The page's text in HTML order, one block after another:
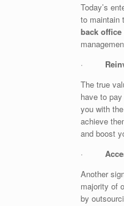
Today’s
to maintain
back
·
The true
have to
you with
achieve
and boost
·
Another
majority of
by